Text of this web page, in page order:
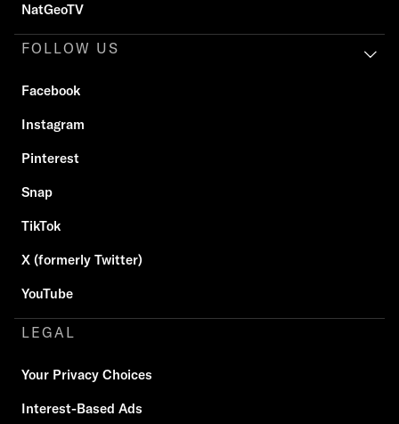
NatGeoTV
FOLLOW US
Facebook
Instagram
Pinterest
Snap
TikTok
X (formerly Twitter)
YouTube
LEGAL
Your Privacy Choices
Interest-Based Ads